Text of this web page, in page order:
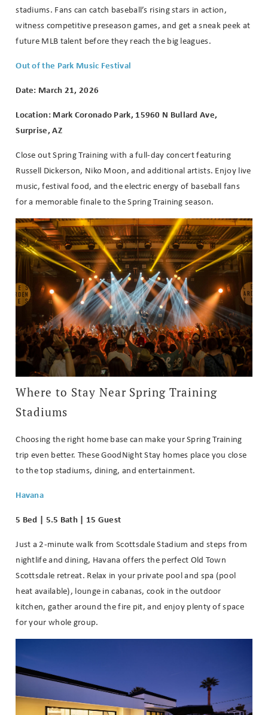
pick up where you left off when you're
ready!
Send My Stay
stadiums. Fans can catch baseball’s rising stars in action,
witness competitive preseason games, and get a sneak peek at
future MLB talent before they reach the big leagues.
Out of the Park Music Festival
Date: March 21, 2026
Location: Mark Coronado Park, 15960 N Bullard Ave,
Surprise, AZ
Close out Spring Training with a full-day concert featuring
Russell Dickerson, Niko Moon, and additional artists. Enjoy live
music, festival food, and the electric energy of baseball fans
for a memorable finale to the Spring Training season.
Where to Stay Near Spring Training
Stadiums
Choosing the right home base can make your Spring Training
trip even better. These GoodNight Stay homes place you close
to the top stadiums, dining, and entertainment.
Havana
5 Bed | 5.5 Bath | 15 Guest
Just a 2-minute walk from Scottsdale Stadium and steps from
nightlife and dining, Havana offers the perfect Old Town
Scottsdale retreat. Relax in your private pool and spa (pool
heat available), lounge in cabanas, cook in the outdoor
kitchen, gather around the fire pit, and enjoy plenty of space
for your whole group.